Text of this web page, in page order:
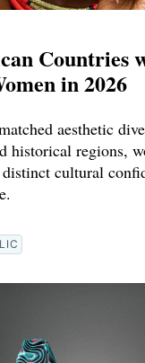
Countries
in 2026
aesthetic
historical regions,
cultural